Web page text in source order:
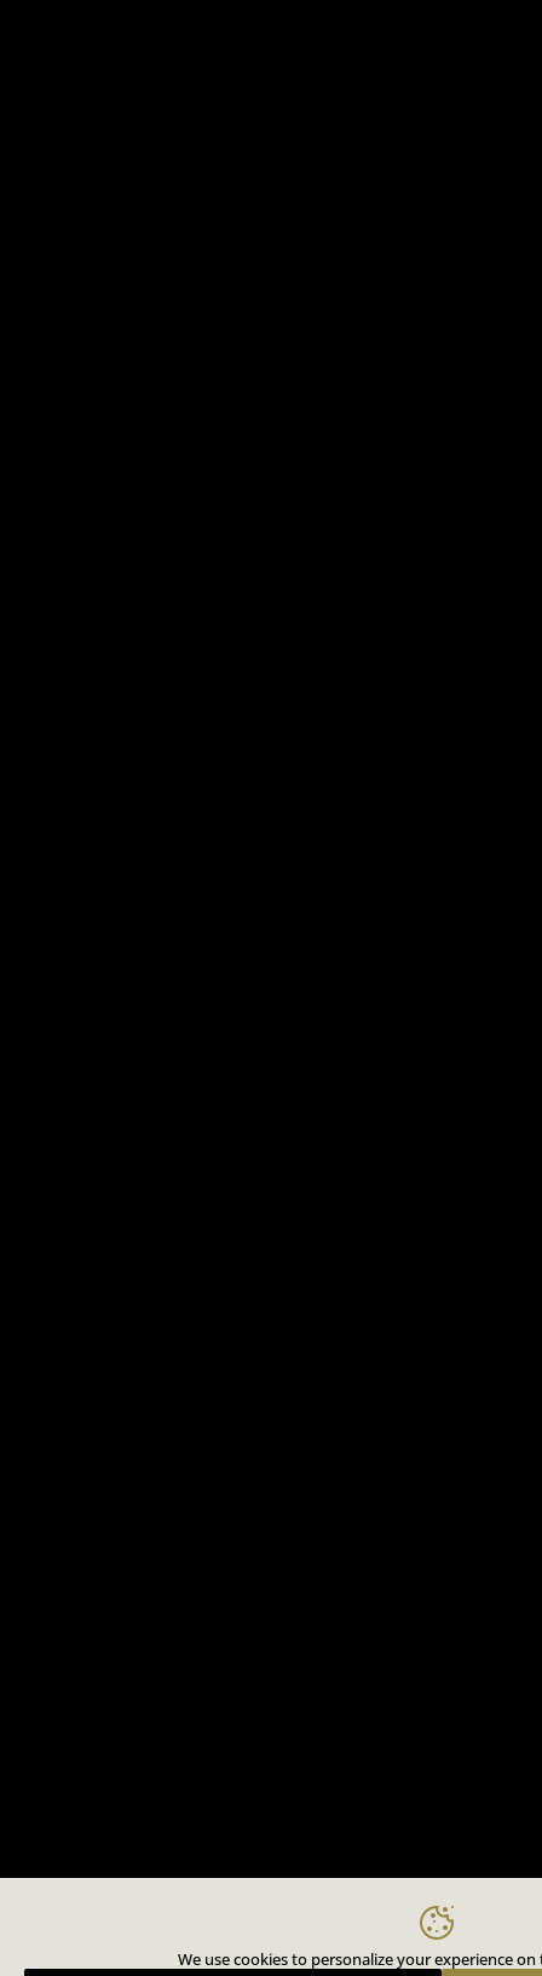
We use cookies to personalize your experience on